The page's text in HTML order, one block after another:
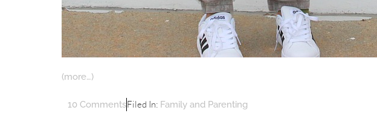
(more…)
10 CommentsFiled In: Family and Parenting